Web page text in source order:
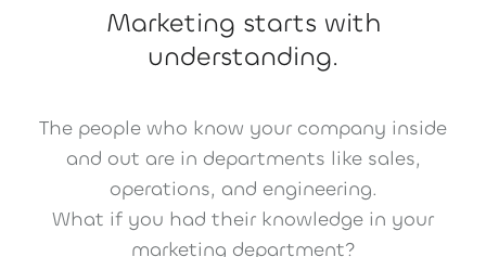
Marketing starts with
understanding.
The people who know your company inside
and out are in departments like sales,
operations, and engineering.
What if you had their knowledge in your
marketing department?